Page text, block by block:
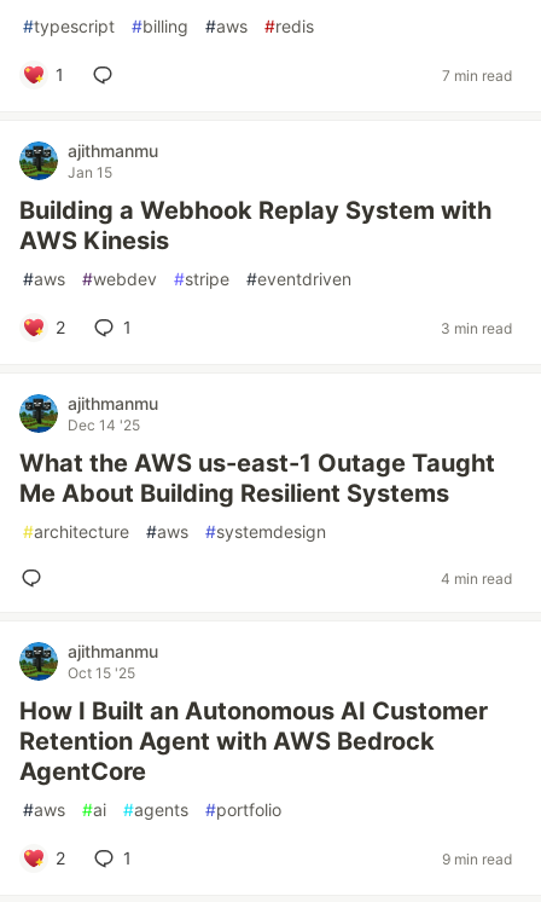
#typescript #billing #aws #redis
1 7 min read
ajithmanmu
Jan 15
Building a Webhook Replay System with
AWS Kinesis
#aws #webdev #stripe #eventdriven
2 1 3 min read
ajithmanmu
Dec 14 '25
What the AWS us-east-1 Outage Taught
Me About Building Resilient Systems
#architecture #aws #systemdesign
4 min read
ajithmanmu
Oct 15 '25
How I Built an Autonomous AI Customer
Retention Agent with AWS Bedrock
AgentCore
#aws #ai #agents #portfolio
2 1 9 min read